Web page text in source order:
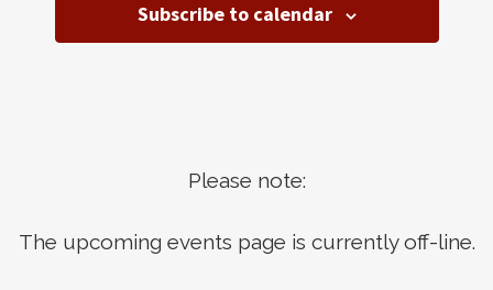
Subscribe to calendar
Please note:
The upcoming events page is currently off-line.